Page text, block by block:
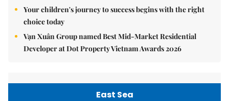
Your children's journey to success begins with the right
choice today
Vạn Xuân Group named Best Mid-Market Residential
Developer at Dot Property Vietnam Awards 2026
East Sea